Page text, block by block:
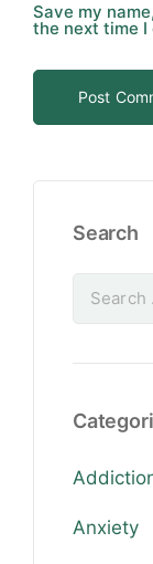
Save my
the next time I
Search
Anxiety